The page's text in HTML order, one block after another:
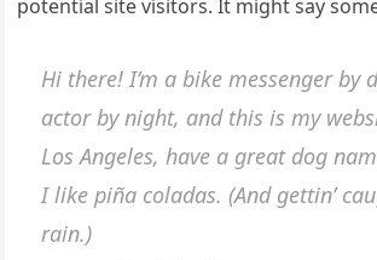
potential site visitors. It might say
Hi there! I’m a bike messenger by
actor by night, and this is my
Los Angeles, have a great dog
I like piña coladas. (And gettin’
rain.)